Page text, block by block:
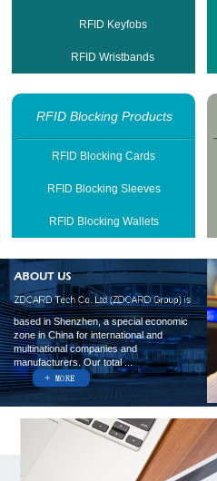
RFID Keyfobs
RFID Wristbands
RFID Blocking Products
RFID Blocking Cards
RFID Blocking Sleeves
RFID Blocking Wallets
based in Shenzhen, a special economic
zone in China for international and
multinational companies and
manufacturers. Our total ...